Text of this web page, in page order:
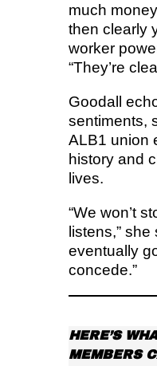
much
then clearly
worker
“They’re
Goodall
sentiments,
ALB1 union
history and
lives.
“We won’t
listens,” she
eventually
concede.”
HERE’S
MEMBERS